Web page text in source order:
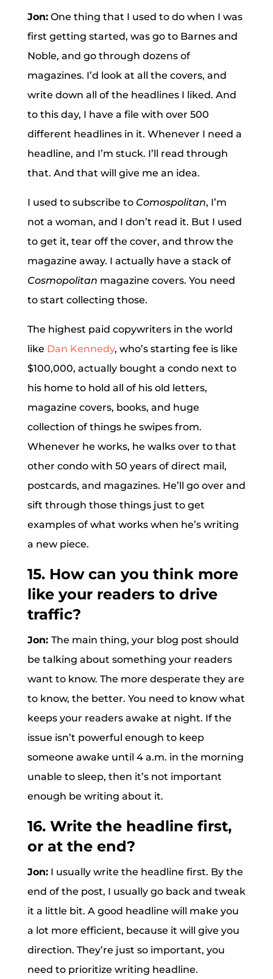
Jon:One thing that I used to do when I was
first getting started, was go to Barnes and
Noble, and go through dozens of
magazines. I’d look at all the covers, and
write down all of the headlines I liked. And
to this day, I have a file with over 500
different headlines in it. Whenever I need a
headline, and I’m stuck. I’ll read through
that. And that will give me an idea.
I used to subscribe to Comospolitan, I’m
not a woman, and I don’t read it. But I used
to get it, tear off the cover, and throw the
magazine away. I actually have a stack of
Cosmopolitan magazine covers. You need
to start collecting those.
The highest paid copywriters in the world
like Dan Kennedy, who’s starting fee is like
$100,000, actually bought a condo next to
his home to hold all of his old letters,
magazine covers, books, and huge
collection of things he swipes from.
Whenever he works, he walks over to that
other condo with 50 years of direct mail,
postcards, and magazines. He’ll go over and
sift through those things just to get
examples of what works when he’s writing
a new piece.
15. How can you think more
like your readers to drive
traffic?
Jon: The main thing, your blog post should
be talking about something your readers
want to know. The more desperate they are
to know, the better. You need to know what
keeps your readers awake at night. If the
issue isn’t powerful enough to keep
someone awake until 4 a.m. in the morning
unable to sleep, then it’s not important
enough be writing about it.
16. Write the headline first,
or at the end?
Jon:I usually write the headline first. By the
end of the post, I usually go back and tweak
it a little bit. A good headline will make you
a lot more efficient, because it will give you
direction. They’re just so important, you
need to prioritize writing headline.